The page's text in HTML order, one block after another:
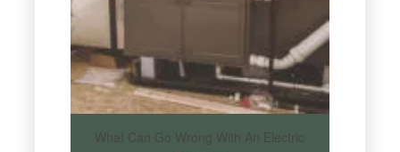
What Can Go Wrong With An Electric